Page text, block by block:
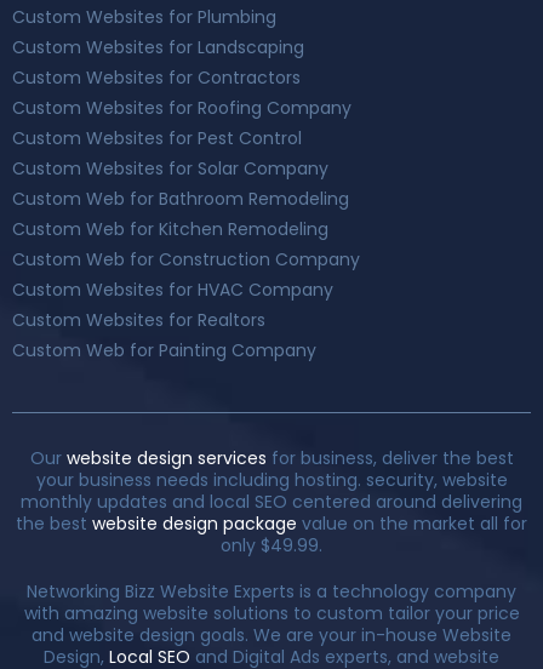
Custom Websites for Plumbing
Custom Websites for Landscaping
Custom Websites for Contractors
Custom Websites for Roofing Company
Custom Websites for Pest Control
Custom Websites for Solar Company
Custom Web for Bathroom Remodeling
Custom Web for Kitchen Remodeling
Custom Web for Construction Company
Custom Websites for HVAC Company
Custom Websites for Realtors
Custom Web for Painting Company
Ourwebsite design services for business, deliver the best
your business needs including hosting. security, website
monthly updates and local SEO centered around delivering
the best website design package value on the market all for
only $49.99.
Networking Bizz Website Experts is a technology company
with amazing website solutions to custom tailor your price
and website design goals. We are your in-house Website
Design, Local SEO and Digital Ads experts, and website